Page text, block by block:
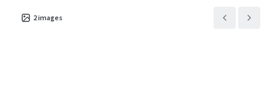
2images